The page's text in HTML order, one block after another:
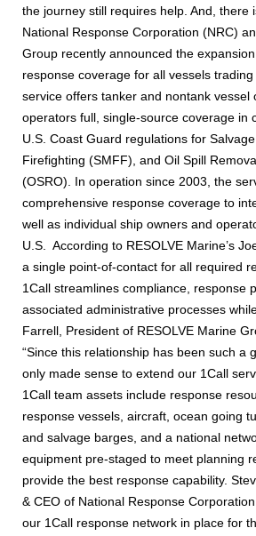
the journey still requires help. And, there
National Response Corporation (NRC)
Group recently announced the
response coverage for all vessels
service offers tanker and nontank vessel
operators full, single-source coverage in
U.S. Coast Guard regulations for
Firefighting (SMFF), and Oil Spill
(OSRO). In operation since 2003, the
comprehensive response coverage to
well as individual ship owners and
U.S. According to RESOLVE Marine’s
a single point-of-contact for all required
1Call streamlines compliance, response
associated administrative processes
Farrell, President of RESOLVE Marine
“Since this relationship has been such a
only made sense to extend our 1Call
1Call team assets include response
response vessels, aircraft, ocean going
and salvage barges, and a national
equipment pre-staged to meet planning
provide the best response capability.
& CEO of National Response Corporation
our 1Call response network in place for